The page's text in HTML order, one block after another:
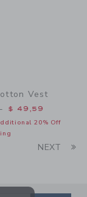
Vest
from $
$ 49,59
20% Off
NEXT